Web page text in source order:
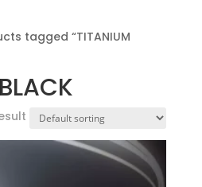
tagged “TITANIUM